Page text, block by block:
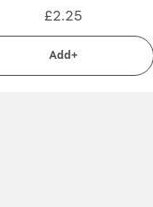
£2.25
Add+